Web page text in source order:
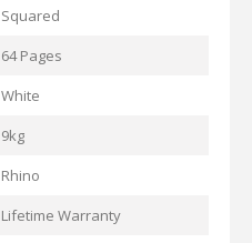
Squared
64 Pages
White
9kg
Rhino
Lifetime Warranty